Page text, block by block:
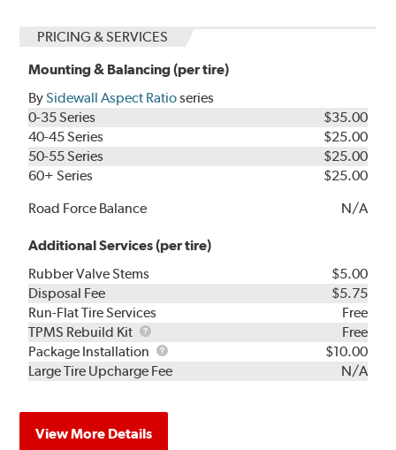
PRICING & SERVICES
Mounting & Balancing (per tire)
BySidewall Aspect Ratioseries
0-35 Series
$35.00
40-45 Series
$25.00
50-55 Series
$25.00
60+ Series
$25.00
Road Force Balance
N/A
Additional Services (per tire)
Rubber Valve Stems
$5.00
Disposal Fee
$5.75
Run-Flat Tire Services
Free
TPMS Rebuild Kit
TPMS
Rebuild
Kit
Free
Package Installation
Package
Installation
$10.00
Large Tire Upcharge Fee
N/A
View More Details